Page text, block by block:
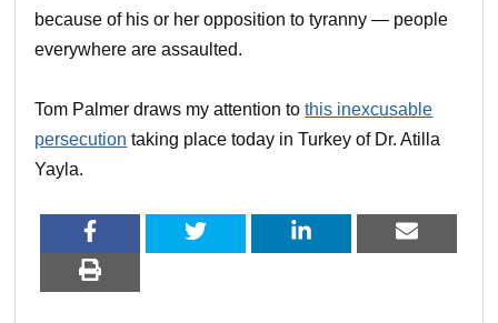
because of his or her opposition to tyranny — people
everywhere are assaulted.
Tom Palmer draws my attention tothis inexcusable
persecution taking place today in Turkey of Dr. Atilla
Yayla.